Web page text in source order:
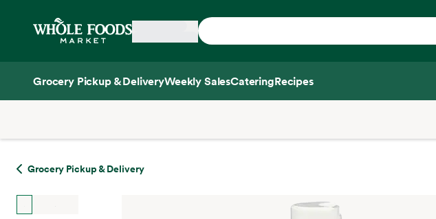
Home
Grocery Pickup & DeliveryWeekly SalesCateringRecipes
Grocery Pickup & Delivery